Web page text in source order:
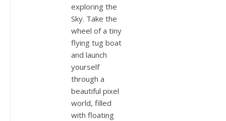
exploring the
Sky. Take the
wheel of a tiny
flying tug boat
and launch
yourself
through a
beautiful pixel
world, filled
with floating